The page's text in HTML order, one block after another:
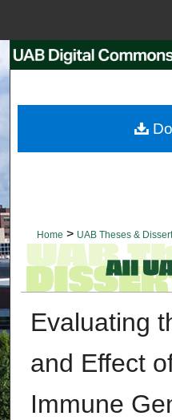
My
Home > UAB Theses &
Evaluating
and Effect
Immune